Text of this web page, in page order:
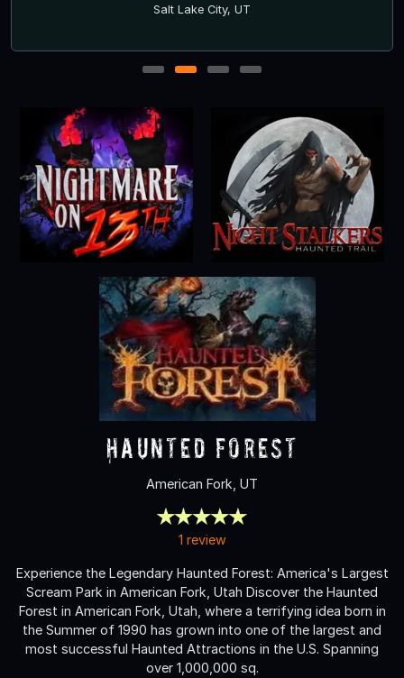
Salt Lake City, UT
1 2 3 4
Haunted Forest
American Fork, UT
1 review
Experience the Legendary Haunted Forest: America's Largest
Scream Park in American Fork, Utah Discover the Haunted
Forest in American Fork, Utah, where a terrifying idea born in
the Summer of 1990 has grown into one of the largest and
most successful Haunted Attractions in the U.S. Spanning
over 1,000,000 sq.